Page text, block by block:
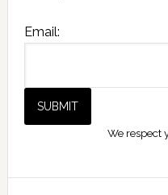
Email:
We respect